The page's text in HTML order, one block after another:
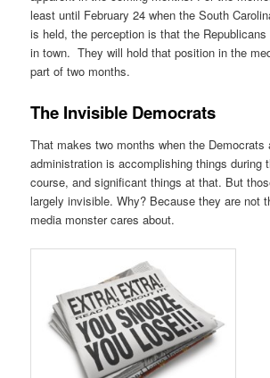
least until February 24 when the South
is held, the perception is that the
in town. They will hold that position in the
part of two months.
The Invisible Democrats
That makes two months when the Democrats
administration is accomplishing things during
course, and significant things at that. But
largely invisible. Why? Because they are not
media monster cares about.